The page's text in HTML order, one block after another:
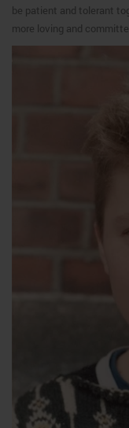
be patient and tolerant
more loving and